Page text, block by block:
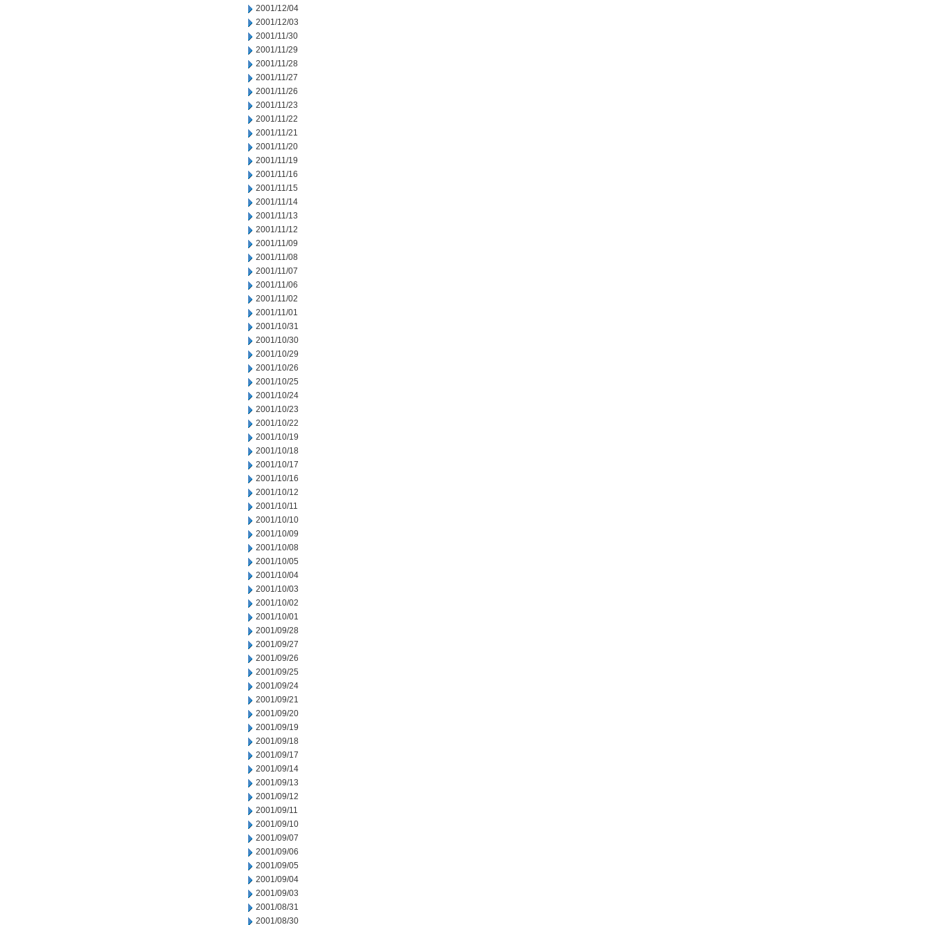
2001/12/04
2001/12/03
2001/11/30
2001/11/29
2001/11/28
2001/11/27
2001/11/26
2001/11/23
2001/11/22
2001/11/21
2001/11/20
2001/11/19
2001/11/16
2001/11/15
2001/11/14
2001/11/13
2001/11/12
2001/11/09
2001/11/08
2001/11/07
2001/11/06
2001/11/02
2001/11/01
2001/10/31
2001/10/30
2001/10/29
2001/10/26
2001/10/25
2001/10/24
2001/10/23
2001/10/22
2001/10/19
2001/10/18
2001/10/17
2001/10/16
2001/10/12
2001/10/11
2001/10/10
2001/10/09
2001/10/08
2001/10/05
2001/10/04
2001/10/03
2001/10/02
2001/10/01
2001/09/28
2001/09/27
2001/09/26
2001/09/25
2001/09/24
2001/09/21
2001/09/20
2001/09/19
2001/09/18
2001/09/17
2001/09/14
2001/09/13
2001/09/12
2001/09/11
2001/09/10
2001/09/07
2001/09/06
2001/09/05
2001/09/04
2001/09/03
2001/08/31
2001/08/30